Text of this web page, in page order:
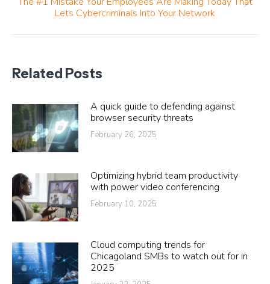
Next
post:
Lets Cybercriminals Into Your Network
Related Posts
A quick guide to defending against
browser security threats
February 26, 2025
Optimizing hybrid team productivity
with power video conferencing
February 10, 2025
Cloud computing trends for
Chicagoland SMBs to watch out for in
2025